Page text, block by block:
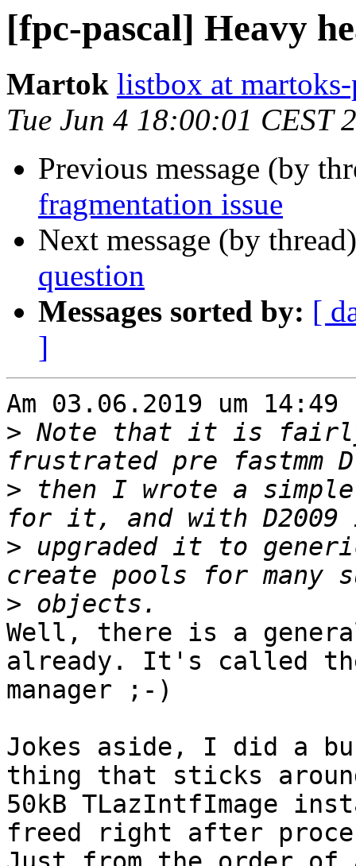
[fpc-pascal] Heavy
Martok listbox at martoks-
Tue Jun 4 18:00:01 CEST
Previous message (by
fragmentation issue
Next message (by
question
Messages sorted by: [
]
Am 03.06.2019 um
> Note that it is
> then I wrote a
> upgraded it to
>
Well, there is a
already. It's called
manager ;-)
Jokes aside, I did a
thing that sticks
50kB TLazIntfImage
freed right after